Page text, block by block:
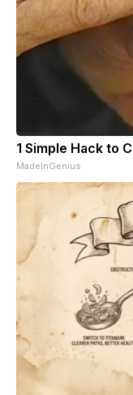
1 Simple Hack to
MadeInGenius